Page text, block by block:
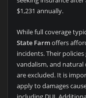
$1,231 annually.
While full coverage
State Farmoffers
incidents. Their
vandalism, and natural
are excluded. It is
apply to damages